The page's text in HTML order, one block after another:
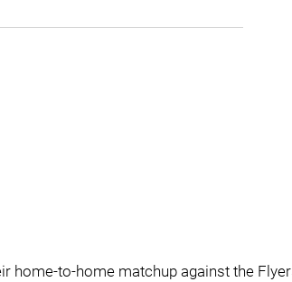
home-to-home matchup against the